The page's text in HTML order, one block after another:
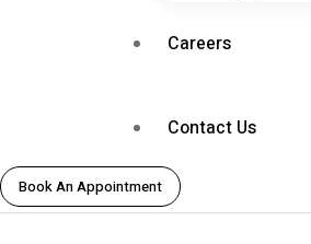
Careers
Contact Us
Book An Appointment